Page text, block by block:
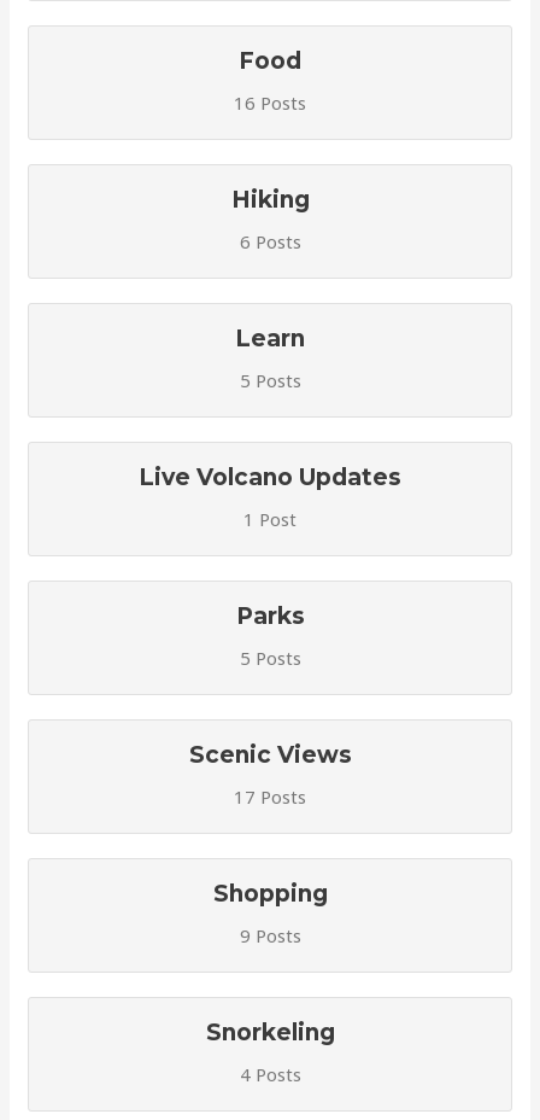
Food
16 Posts
Hiking
6 Posts
Learn
5 Posts
Live Volcano Updates
1 Post
Parks
5 Posts
Scenic Views
17 Posts
Shopping
9 Posts
Snorkeling
4 Posts